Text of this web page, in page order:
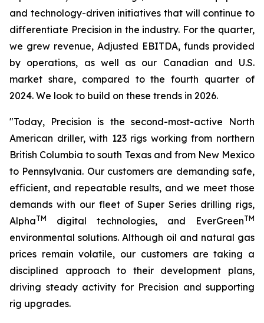
and technology-driven initiatives that will continue to
differentiate Precision in the industry. For the quarter,
we grew revenue, Adjusted EBITDA, funds provided
by operations, as well as our Canadian and U.S.
market share, compared to the fourth quarter of
2024. We look to build on these trends in 2026.
"Today, Precision is the second-most-active North
American driller, with 123 rigs working from northern
British Columbia to south Texas and from New Mexico
to Pennsylvania. Our customers are demanding safe,
efficient, and repeatable results, and we meet those
demands with our fleet ofSuper Series drilling rigs,
AlphaTM digital technologies, and EverGreenTM
environmental solutions. Although oil and natural gas
prices remain volatile, our customers are taking a
disciplined approach to their development plans,
driving steady activity for Precision and supporting
rig upgrades.